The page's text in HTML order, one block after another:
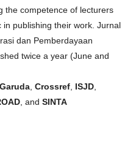
the competence of lecturers
publishing their work. Jurnal
dan Pemberdayaan
twice a year (June and
Garuda Crossref ISJD
, and SINTA